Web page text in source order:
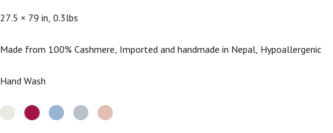
27.5 × 79 in, 0.3lbs
Made from 100% Cashmere, Imported and handmade in Nepal, Hypoallergenic
Hand Wash